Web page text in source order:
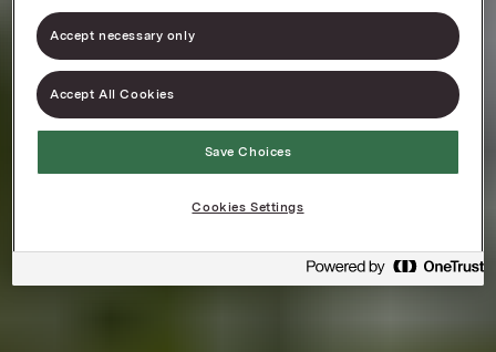
Accept necessary only
Accept All Cookies
Save Choices
Cookies Settings